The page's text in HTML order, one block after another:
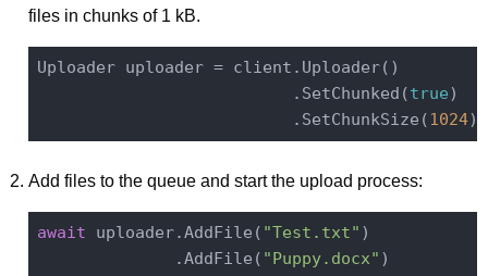
files in chunks of 1 kB.
Uploader uploader = client.Uploader()
                          .SetChunked(
true)
                          .SetChunkSize(
1024
Add files to the queue and start the upload process:
await uploader.AddFile( "Test.txt" )
              .AddFile(
"Puppy.docx" )